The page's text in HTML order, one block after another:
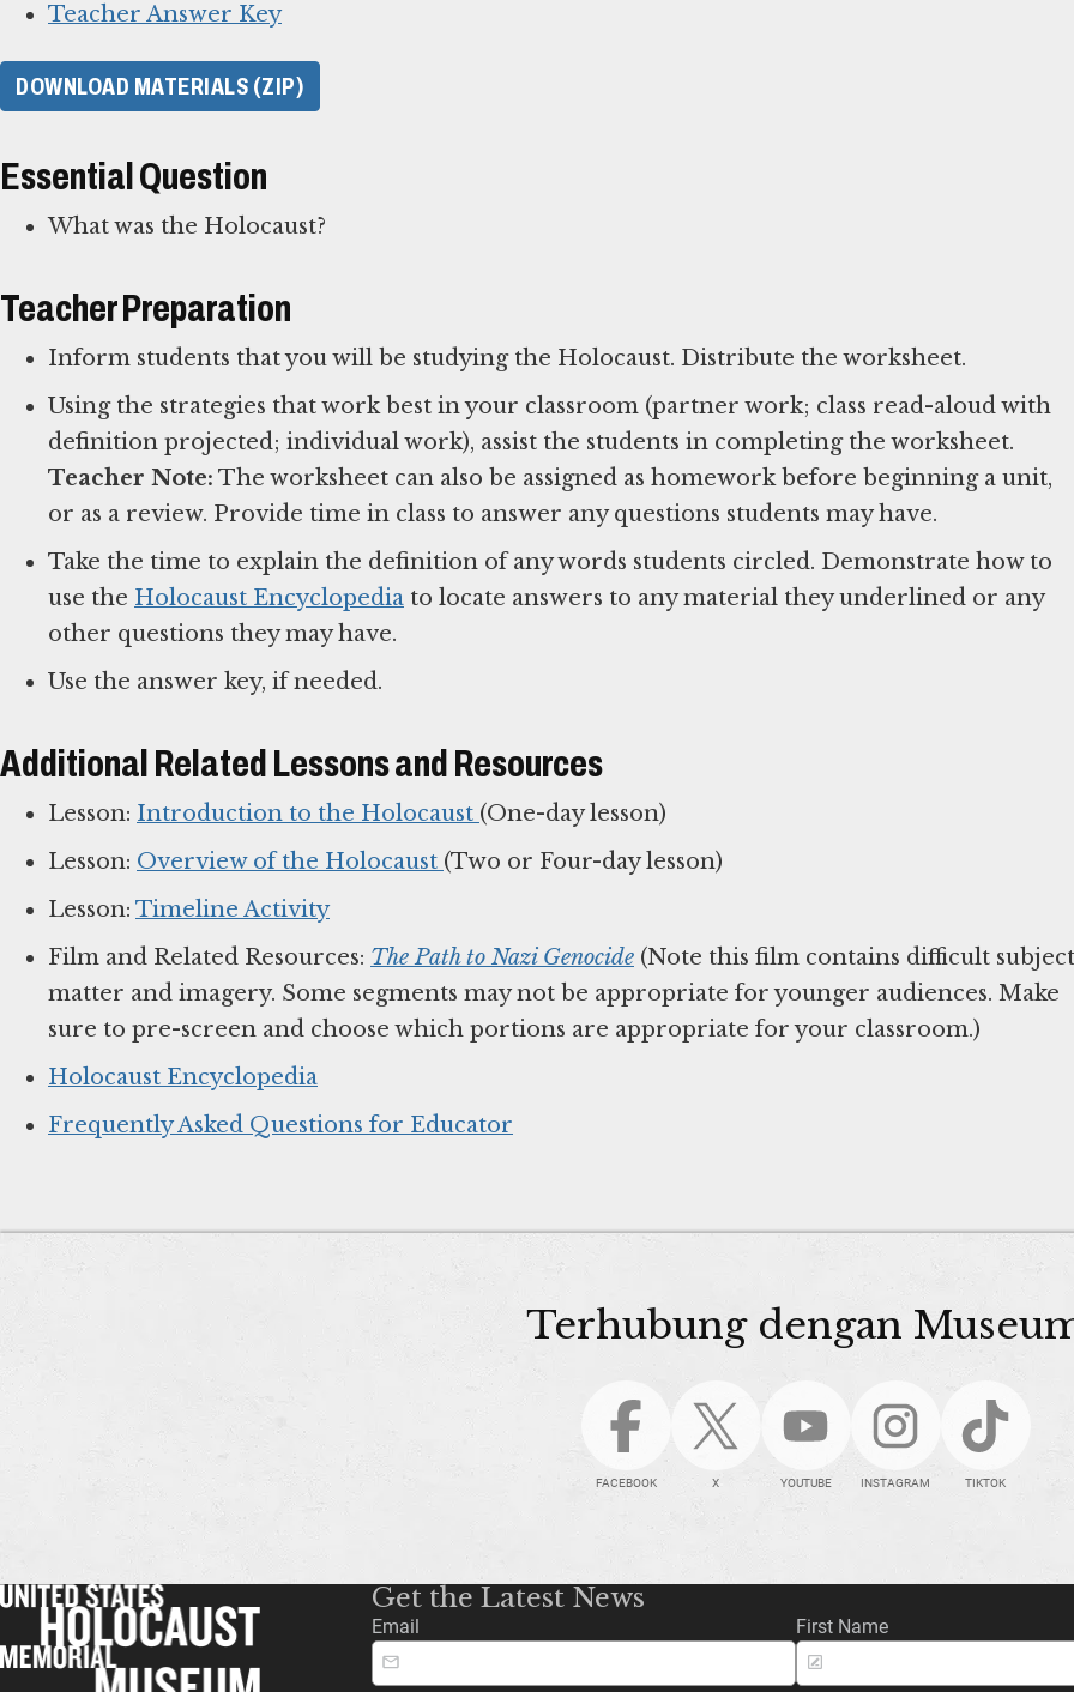
Teacher Answer Key
DOWNLOAD MATERIALS (ZIP)
Essential Question
What was the Holocaust?
Teacher Preparation
Inform students that you will be studying the Holocaust. Distribute the worksheet.
Using the strategies that work best in your classroom (partner work; class read-aloud with
Teacher Note: The worksheet can also be assigned as homework before beginning a unit,
or as a review. Provide time in class to answer any questions students may have.
Take the time to explain the definition of any words students circled. Demonstrate how to
use the Holocaust Encyclopedia to locate answers to any material they underlined or any
other questions they may have.
Use the answer key, if needed.
Additional Related Lessons and Resources
Lesson: Introduction to the Holocaust (One-day lesson)
Lesson: Overview of the Holocaust (Two or Four-day lesson)
Lesson: Timeline Activity
Film and Related Resources: The Path to Nazi Genocide (Note this film contains difficult subject
matter and imagery. Some segments may not be appropriate for younger audiences. Make
sure to pre-screen and choose which portions are appropriate for your classroom.)
Holocaust Encyclopedia
Frequently Asked Questions for Educator
Terhubung dengan
FACEBOOK X YOUTUBE INSTAGRAM TIKTOK
Get the Latest News
Email First Name